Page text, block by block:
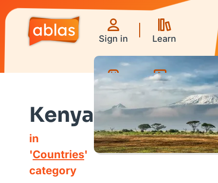
Sign in Learn
Games Videos
Kenya
in
'Countries'
category